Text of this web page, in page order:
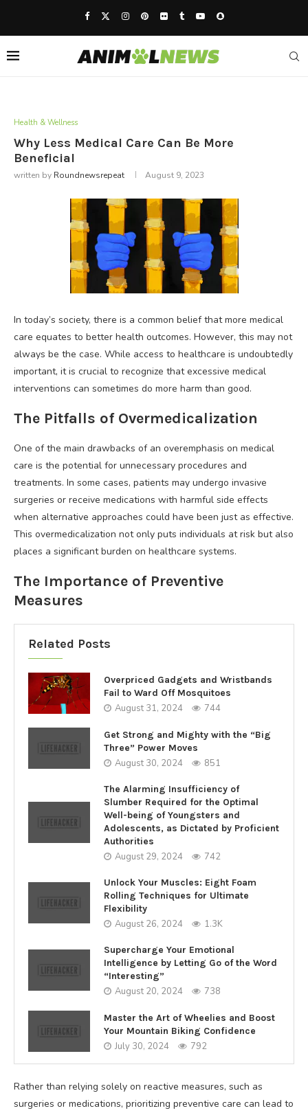
Health & Wellness
Why Less Medical Care Can Be More
Beneficial
written by Roundnewsrepeat August 9, 2023
In today’s society, there is a common belief that more medical
care equates to better health outcomes. However, this may not
always be the case. While access to healthcare is undoubtedly
important, it is crucial to recognize that excessive medical
interventions can sometimes do more harm than good.
The Pitfalls of Overmedicalization
One of the main drawbacks of an overemphasis on medical
care is the potential for unnecessary procedures and
treatments. In some cases, patients may undergo invasive
surgeries or receive medications with harmful side effects
when alternative approaches could have been just as effective.
This overmedicalization not only puts individuals at risk but also
places a significant burden on healthcare systems.
The Importance of Preventive
Measures
Related Posts
Overpriced Gadgets and Wristbands
Fail to Ward Off Mosquitoes
August 31, 2024 744
Get Strong and Mighty with the “Big
Three” Power Moves
August 30, 2024 851
The Alarming Insufficiency of
Slumber Required for the Optimal
Well-being of Youngsters and
Adolescents, as Dictated by Proficient
Authorities
August 29, 2024 742
Unlock Your Muscles: Eight Foam
Rolling Techniques for Ultimate
Flexibility
August 26, 2024 1.3K
Supercharge Your Emotional
Intelligence by Letting Go of the Word
“Interesting”
August 20, 2024 738
Master the Art of Wheelies and Boost
Your Mountain Biking Confidence
July 30, 2024 792
Rather than relying solely on reactive measures, such as
surgeries or medications, prioritizing preventive care can lead to